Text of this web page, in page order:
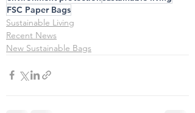
FSC Paper Bags
Sustainable Living
Recent News
New Sustainable Bags